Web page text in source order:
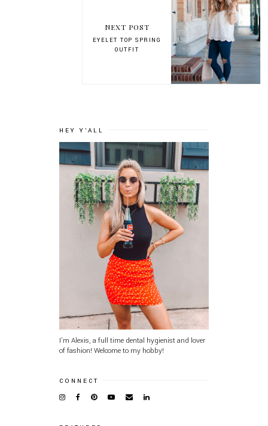
NEXT POST
EYELET TOP SPRING
OUTFIT
HEY Y'ALL
I'm Alexis, a full time dental hygienist and lover
of fashion! Welcome to my hobby!
CONNECT